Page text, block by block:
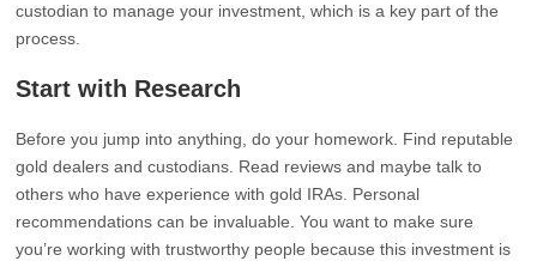
custodian to manage your investment, which is a key part of the
process.
Start with Research
Before you jump into anything, do your homework. Find reputable
gold dealers and custodians. Read reviews and maybe talk to
others who have experience with gold IRAs. Personal
recommendations can be invaluable. You want to make sure
you’re working with trustworthy people because this investment is